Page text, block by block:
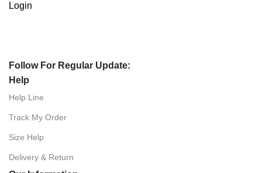
Login
Follow For Regular Update:
Help
Help Line
Track My Order
Size Help
Delivery & Return